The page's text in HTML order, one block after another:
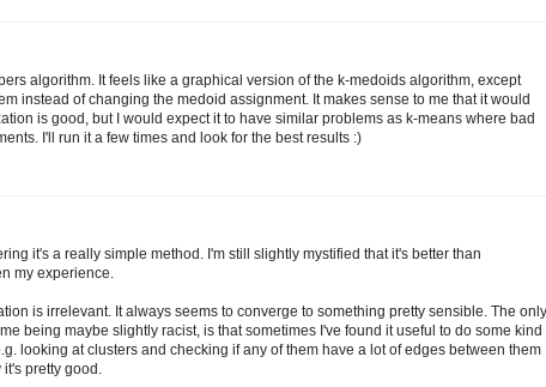
algorithm. It feels like a graphical version of the k-medoids algorithm, except
instead of changing the medoid assignment. It makes sense to me that it would
is good, but I would expect it to have similar problems as k-means where bad
I'll run it a few times and look for the best results :)
it's a really simple method. I'm still slightly mystified that it's better than
my experience.
is irrelevant. It always seems to converge to something pretty sensible. The only
being maybe slightly racist, is that sometimes I've found it useful to do some kind
looking at clusters and checking if any of them have a lot of edges between them
pretty good.